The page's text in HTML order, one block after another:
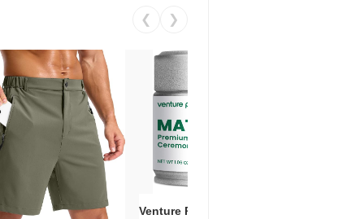
❮ ❯
Venture Pal Ceremonial Grade